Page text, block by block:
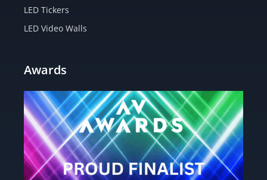
LED Tickers
LED Video Walls
Awards